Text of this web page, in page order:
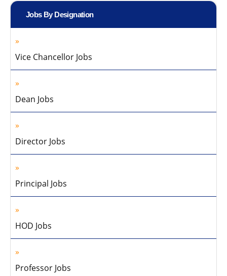
Jobs By Designation
Vice Chancellor Jobs
Dean Jobs
Director Jobs
Principal Jobs
HOD Jobs
Professor Jobs